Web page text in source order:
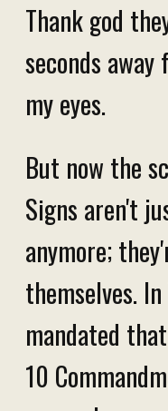
Thank god
seconds
my eyes.
But now the
Signs aren't
anymore;
themselves. In
mandated
10